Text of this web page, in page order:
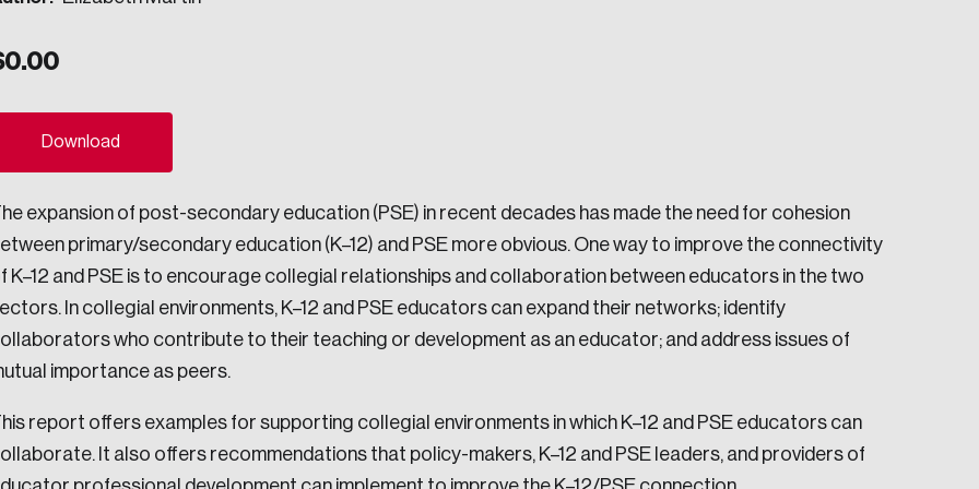
change, and leadership.
into Canada’s wicked problems.
and the depth of our connections to decision-makers, we seek to change the world for the better.
on a wide variety of issues and topics.
and as an organization—toward building a stronger Canada.
0.00
Download
expansion of post-secondary education (PSE) in recent decades has made the need for cohesion
primary/secondary education (K–12) and PSE more obvious. One way to improve the connectivity
K–12 and PSE is to encourage collegial relationships and collaboration between educators in the two
In collegial environments, K–12 and PSE educators can expand their networks; identify
who contribute to their teaching or development as an educator; and address issues of
importance as peers.
report offers examples for supporting collegial environments in which K–12 and PSE educators can
It also offers recommendations that policy-makers, K–12 and PSE leaders, and providers of